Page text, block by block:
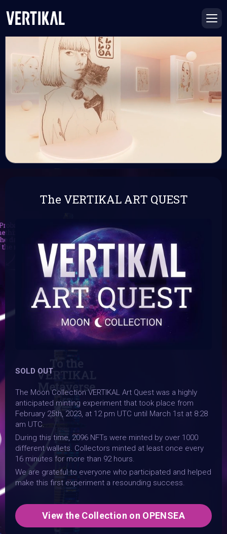
The VERTIKAL ART QUEST
SOLD OUT
The Moon Collection VERTIKAL Art Quest was a highly
anticipated minting experiment that took place from
February 25th, 2023, at 12 pm UTC until March 1st at 8:28
am UTC.
During this time, 2096 NFTs were minted by over 1000
different wallets. Collectors minted at least once every
16 minutes for more than 92 hours.
We are grateful to everyone who participated and helped
make this first experiment a resounding success.
View the Collection on OPENSEA